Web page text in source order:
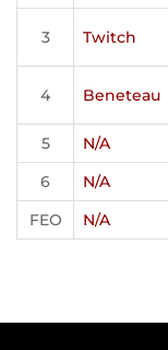
3 Twitch
4 Beneteau
5 N/A
6
N/A
FEO
N/A